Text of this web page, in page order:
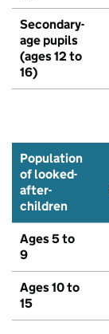
Secondary-
age pupils
(ages 12 to
16)
Population
of looked-
after-
children
Ages 5 to
9
Ages 10 to
15